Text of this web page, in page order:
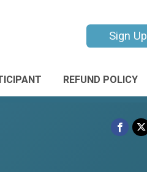
Sign Up
REFUND POLICY